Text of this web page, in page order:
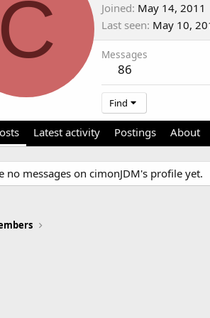
C Joined May 14, 2011
Last seen May 10,
Messages
86
Find
Latest activity Postings About
no messages on cimonJDM's profile yet.